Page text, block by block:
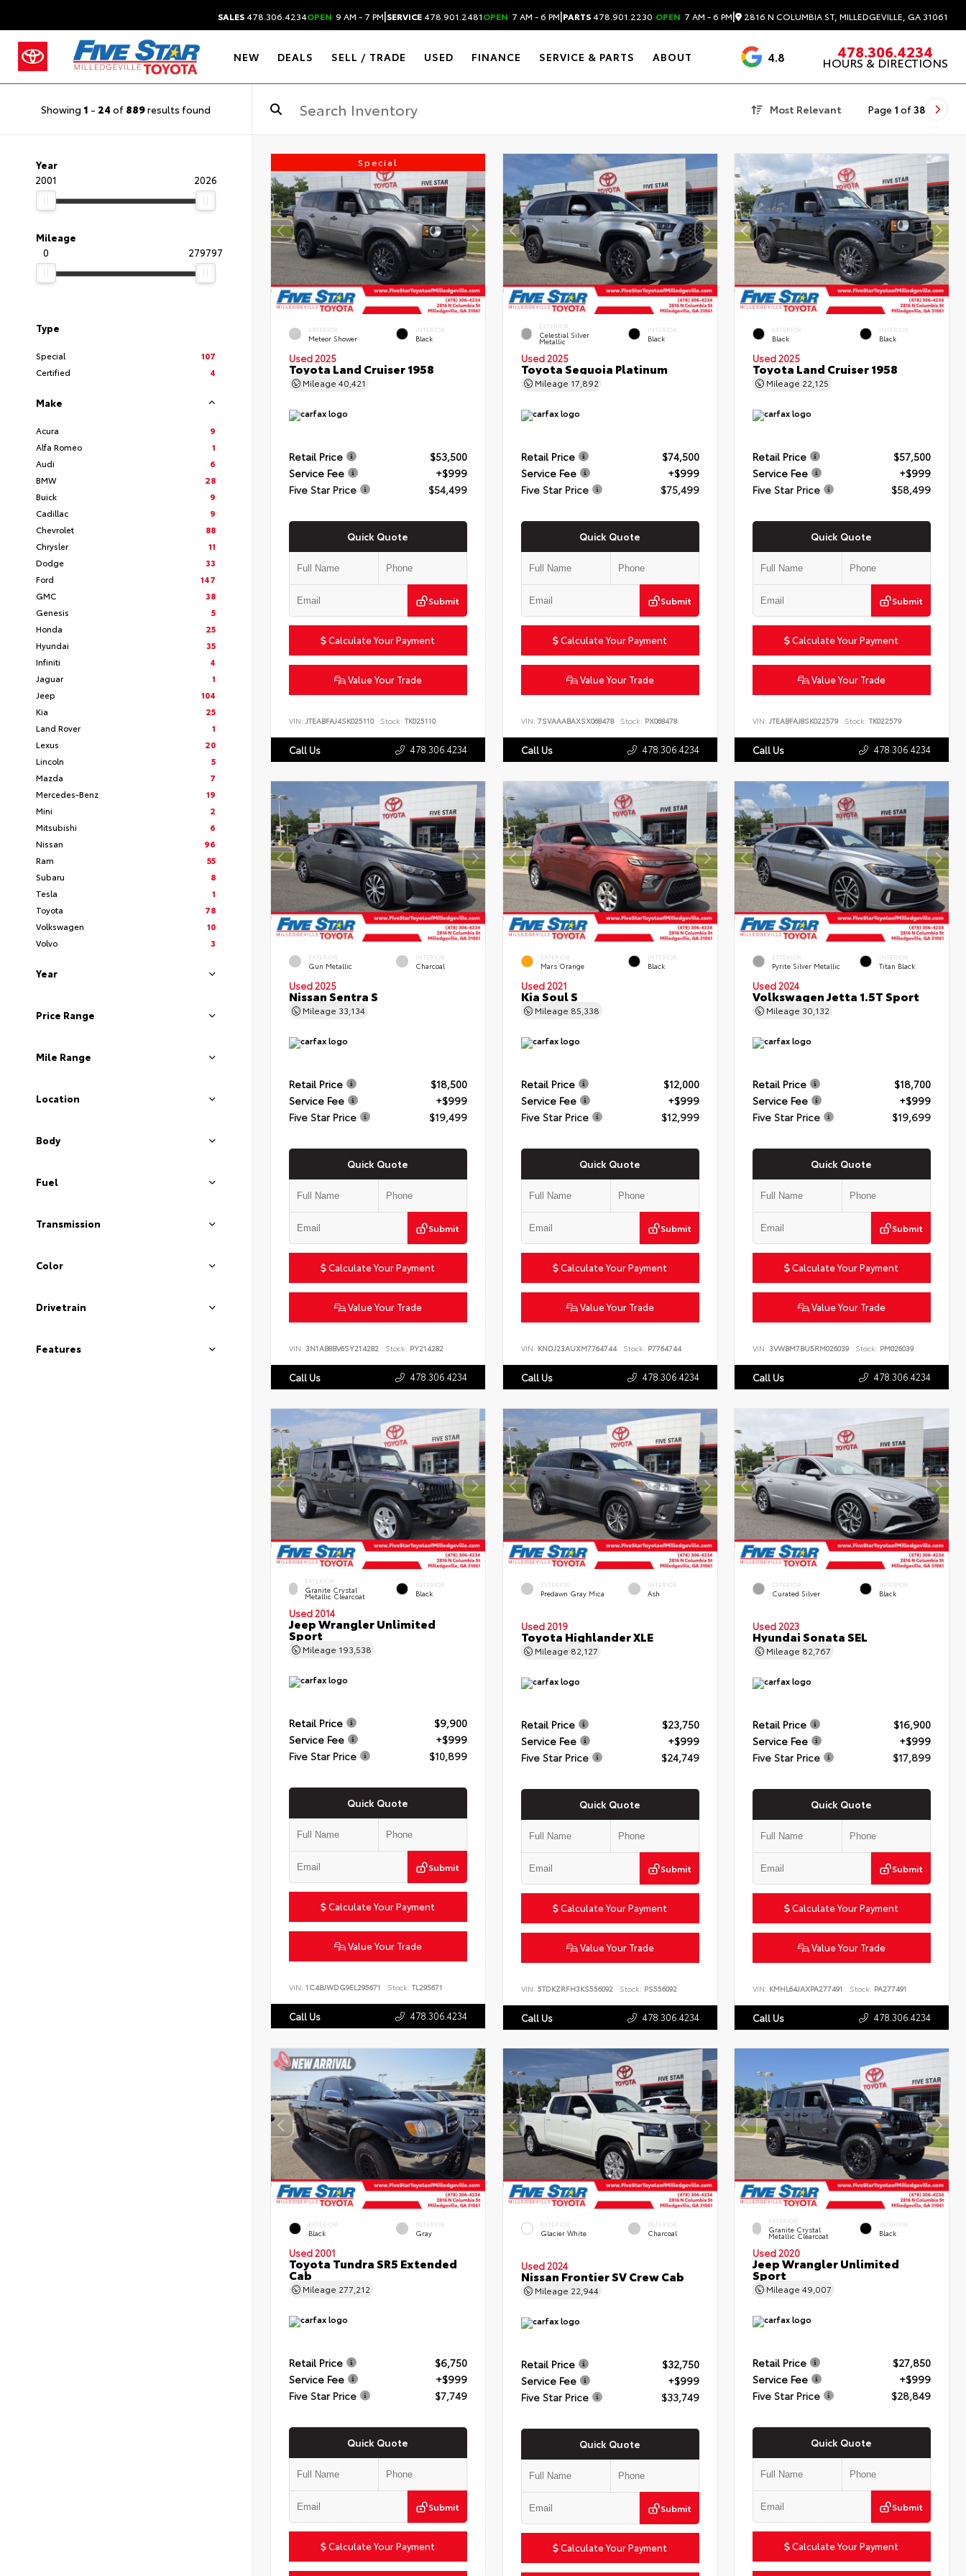
SALES478.306.4234OPEN 9 AM - 7 PM|SERVICE478.901.2481OPEN 7 AM - 6 PM|PARTS478.901.2230 OPEN 7 AM - 6 PM| 2816 N COLUMBIA ST, MILLEDGEVILLE, GA 31061
NEW DEALS SELL / TRADE USED FINANCE SERVICE & PARTS ABOUT 4.8 3488 Reviews
478.306.4234
HOURS & DIRECTIONS
Showing 1 - 24 of 889results found Most Relevant Page 1 of 38
Year
2001
2026
Mileage
0
279797
Type
Special
107
Certified
4
Make
Acura
9
Alfa Romeo
1
Audi
6
BMW
28
Buick
9
Cadillac
9
Chevrolet
88
Chrysler
11
Dodge
33
Ford
147
GMC
38
Genesis
5
Honda
25
Hyundai
35
Infiniti
4
Jaguar
1
Jeep
104
Kia
25
Land Rover
1
Lexus
20
Lincoln
5
Mazda
7
Mercedes-Benz
19
Mini
2
Mitsubishi
6
Nissan
96
Ram
55
Subaru
8
Tesla
1
Toyota
78
Volkswagen
10
Volvo
3
Year
Price Range
Mile Range
Location
Body
Fuel
Transmission
Color
Drivetrain
Features
Special
EXTERIOR
Meteor Shower
INTERIOR
Black
Used 2025
Toyota Land Cruiser 1958
Mileage 40,421
Retail Price
$53,500
Service Fee
+$999
Five Star Price
$54,499
Quick Quote
Submit
Calculate Your Payment
Value Your Trade
VIN: JTEABFAJ4SK025110 Stock: TK025110
Call Us 478.306.4234
EXTERIOR
Celestial Silver
Metallic
INTERIOR
Black
Used 2025
Toyota Sequoia Platinum
Mileage 17,892
Retail Price
$74,500
Service Fee
+$999
Five Star Price
$75,499
Quick Quote
Submit
Calculate Your Payment
Value Your Trade
VIN: 7SVAAABAXSX068478 Stock: PX068478
Call Us 478.306.4234
EXTERIOR
Black
INTERIOR
Black
Used 2025
Toyota Land Cruiser 1958
Mileage 22,125
Retail Price
$57,500
Service Fee
+$999
Five Star Price
$58,499
Quick Quote
Submit
Calculate Your Payment
Value Your Trade
VIN:JTEABFAJ8SK022579 Stock: TK022579
Call Us 478.306.4234
EXTERIOR
Gun Metallic
INTERIOR
Charcoal
Used 2025
Nissan Sentra S
Mileage 33,134
Retail Price
$18,500
Service Fee
+$999
Five Star Price
$19,499
Quick Quote
Submit
Calculate Your Payment
Value Your Trade
VIN: 3N1AB8BV6SY214282 Stock: PY214282
Call Us 478.306.4234
EXTERIOR
Mars Orange
INTERIOR
Black
Used 2021
Kia Soul S
Mileage 85,338
Retail Price
$12,000
Service Fee
+$999
Five Star Price
$12,999
Quick Quote
Submit
Calculate Your Payment
Value Your Trade
VIN: KNDJ23AUXM7764744 Stock: P7764744
Call Us 478.306.4234
EXTERIOR
Pyrite Silver Metallic
INTERIOR
Titan Black
Used 2024
Volkswagen Jetta 1.5T Sport
Mileage 30,132
Retail Price
$18,700
Service Fee
+$999
Five Star Price
$19,699
Quick Quote
Submit
Calculate Your Payment
Value Your Trade
VIN:3VWBM7BU5RM026039 Stock: PM026039
Call Us 478.306.4234
EXTERIOR
Granite Crystal
Metallic Clearcoat
INTERIOR
Black
Used 2014
Jeep Wrangler Unlimited
Sport
Mileage 193,538
Retail Price
$9,900
Service Fee
+$999
Five Star Price
$10,899
Quick Quote
Submit
Calculate Your Payment
Value Your Trade
VIN: 1C4BJWDG9EL295671 Stock: TL295671
Call Us 478.306.4234
EXTERIOR
Predawn Gray Mica
INTERIOR
Ash
Used 2019
Toyota Highlander XLE
Mileage 82,127
Retail Price
$23,750
Service Fee
+$999
Five Star Price
$24,749
Quick Quote
Submit
Calculate Your Payment
Value Your Trade
VIN: 5TDKZRFH3KS556092 Stock: PS556092
Call Us 478.306.4234
EXTERIOR
Curated Silver
INTERIOR
Black
Used 2023
Hyundai Sonata SEL
Mileage 82,767
Retail Price
$16,900
Service Fee
+$999
Five Star Price
$17,899
Quick Quote
Submit
Calculate Your Payment
Value Your Trade
VIN: KMHL64JAXPA277491 Stock: PA277491
Call Us 478.306.4234
EXTERIOR
Black
INTERIOR
Gray
Used 2001
Toyota Tundra SR5 Extended
Cab
Mileage 277,212
Retail Price
$6,750
Service Fee
+$999
Five Star Price
$7,749
Quick Quote
Submit
Calculate Your Payment
EXTERIOR
Glacier White
INTERIOR
Charcoal
Used 2024
Nissan Frontier SV Crew Cab
Mileage 22,944
Retail Price
$32,750
Service Fee
+$999
Five Star Price
$33,749
Quick Quote
Submit
Calculate Your Payment
EXTERIOR
Granite Crystal
Metallic Clearcoat
INTERIOR
Black
Used 2020
Jeep Wrangler Unlimited
Sport
Mileage49,007
Retail Price
$27,850
Service Fee
+$999
Five Star Price
$28,849
Quick Quote
Submit
Calculate Your Payment